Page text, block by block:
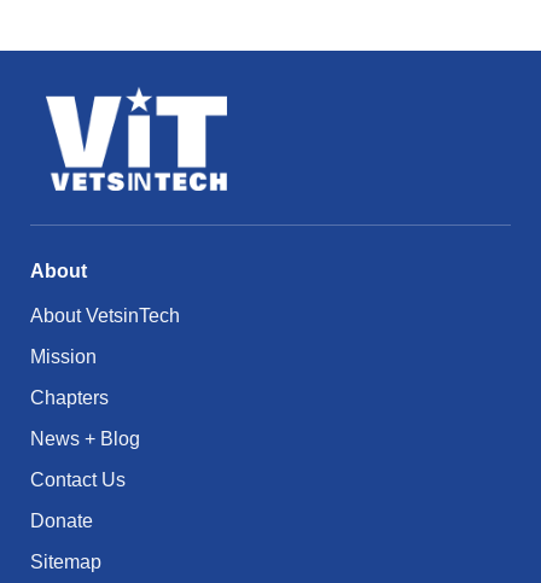
About
About VetsinTech
Mission
Chapters
News + Blog
Contact Us
Donate
Sitemap